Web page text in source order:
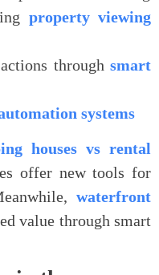
property viewing
throughsmart
systems
houses vs rental
offer new tools for
waterfront
value through smart